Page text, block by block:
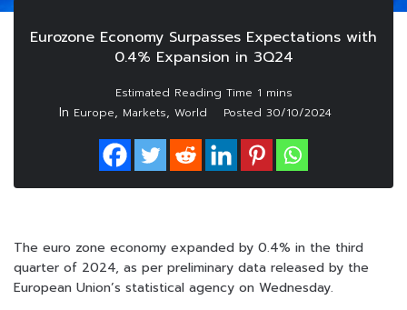
Eurozone Economy Surpasses Expectations with
0.4% Expansion in 3Q24
In Europe, Markets, World Posted 30/10/2024
The euro zone economy expanded by 0.4% in the third
quarter of 2024, as per preliminary data released by the
European Union’s statistical agency on Wednesday.